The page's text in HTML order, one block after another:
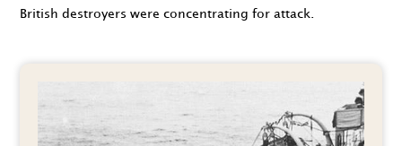
British destroyers were concentrating for attack.